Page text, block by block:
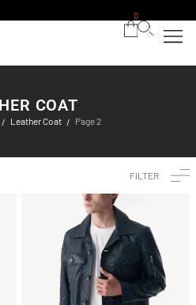
0
COAT
/ Leather Coat / Page 2
FILTER